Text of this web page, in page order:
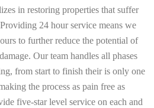
in restoring properties that suffer
24 hour service means we
to further reduce the potential of
Our team handles all phases
from start to finish their is only one
the process as pain free as
five-star level service on each and